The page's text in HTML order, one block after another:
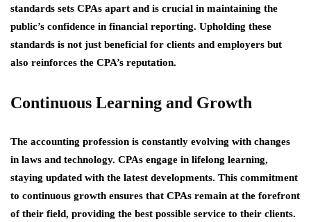
standards sets CPAs apart and is crucial in maintaining the
public’s confidence in financial reporting. Upholding these
standards is not just beneficial for clients and employers but
also reinforces the CPA’s reputation.
Continuous Learning and Growth
The accounting profession is constantly evolving with changes
in laws and technology. CPAs engage in lifelong learning,
staying updated with the latest developments. This commitment
to continuous growth ensures that CPAs remain at the forefront
of their field, providing the best possible service to their clients.